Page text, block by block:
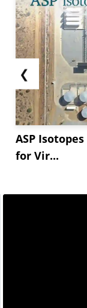
❮
ASP
for Vir...